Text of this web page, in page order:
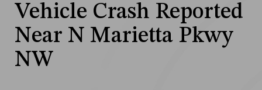
Vehicle Crash Reported
Near N Marietta Pkwy
NW